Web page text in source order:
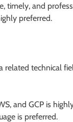
timely, and
preferred.
related technical
and GCP is
is preferred.